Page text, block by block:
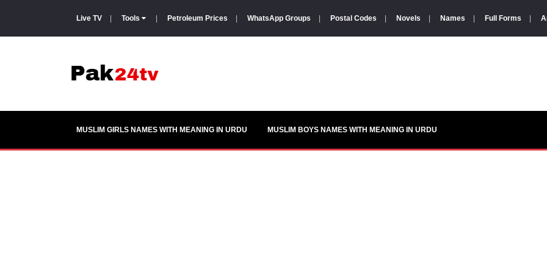
Live TV Tools Petroleum Prices WhatsApp Groups Postal Codes Novels Names Full Forms
MUSLIM GIRLS NAMES WITH MEANING IN URDU MUSLIM BOYS NAMES WITH MEANING IN URDU